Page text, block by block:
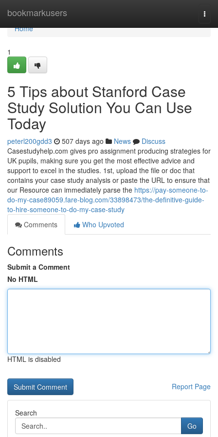
bookmarkusers
Home
Home
1
5 Tips about Stanford Case
Study Solution You Can Use
Today
peterl200gdd3 507 days ago News
Discuss
Casestudyhelp.com gives pro assignment producing strategies for
UK pupils, making sure you get the most effective advice and
support to excel in the studies. 1st, upload the file or doc that
contains your case study analysis or paste the URL to ensure that
our Resource can immediately parse the https://pay-someone-to-
do-my-case89059.fare-blog.com/33898473/the-definitive-guide-
to-hire-someone-to-do-my-case-study
Comments
Who Upvoted
Comments
Submit a Comment
No HTML
HTML is disabled
Report Page
Search
Go